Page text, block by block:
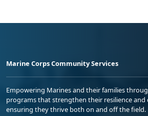
Marine Corps Community Services
Empowering Marines and their families
programs that strengthen their resilience and
ensuring they thrive both on and off the field.